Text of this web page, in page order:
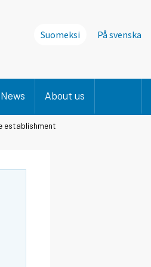
Suomeksi På svenska
News About us
establishment